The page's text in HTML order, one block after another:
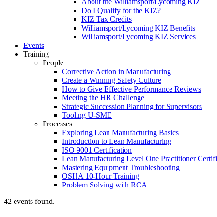
About the Williamsport/Lycoming KIZ
Do I Qualify for the KIZ?
KIZ Tax Credits
Williamsport/Lycoming KIZ Benefits
Williamsport/Lycoming KIZ Services
Events
Training
People
Corrective Action in Manufacturing
Create a Winning Safety Culture
How to Give Effective Performance Reviews
Meeting the HR Challenge
Strategic Succession Planning for Supervisors
Tooling U-SME
Processes
Exploring Lean Manufacturing Basics
Introduction to Lean Manufacturing
ISO 9001 Certification
Lean Manufacturing Level One Practitioner
Mastering Equipment Troubleshooting
OSHA 10‑Hour Training
Problem Solving with RCA
42 events found.